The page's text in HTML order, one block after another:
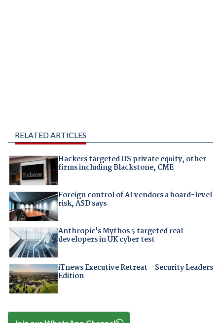
RELATED ARTICLES
Hackers targeted US private equity, other
firms including Blackstone, CME
Foreign control of AI vendors a board-level
risk, ASD says
Anthropic's Mythos 5 targeted real
developers in UK cyber test
iTnews Executive Retreat – Security Leaders
Edition